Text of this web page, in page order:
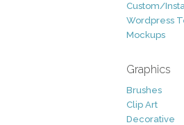
Custom/
Wordpress
Mockups
Graphics
Brushes
Clip Art
Decorative